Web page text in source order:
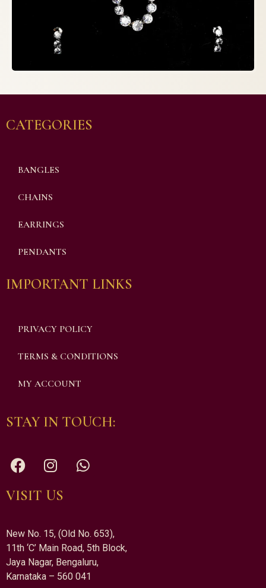
CATEGORIES
BANGLES
CHAINS
EARRINGS
PENDANTS
IMPORTANT LINKS
PRIVACY POLICY
TERMS & CONDITIONS
MY ACCOUNT
STAY IN TOUCH:
VISIT US
New No. 15, (Old No. 653),
11th ‘C’ Main Road, 5th Block,
Jaya Nagar, Bengaluru,
Karnataka – 560 041